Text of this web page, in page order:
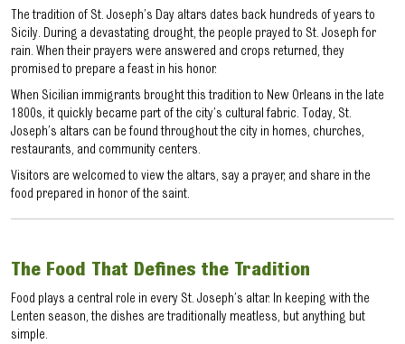
The tradition of St. Joseph’s Day altars dates back hundreds of years to
Sicily. During a devastating drought, the people prayed to St. Joseph for
rain. When their prayers were answered and crops returned, they
promised to prepare a feast in his honor.
When Sicilian immigrants brought this tradition to New Orleans in the late
1800s, it quickly became part of the city’s cultural fabric. Today, St.
Joseph’s altars can be found throughout the city in homes, churches,
restaurants, and community centers.
Visitors are welcomed to view the altars, say a prayer, and share in the
food prepared in honor of the saint.
The Food That Defines the Tradition
Food plays a central role in every St. Joseph’s altar. In keeping with the
Lenten season, the dishes are traditionally meatless, but anything but
simple.